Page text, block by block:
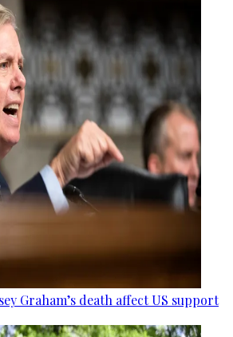
Graham’s death affect US support